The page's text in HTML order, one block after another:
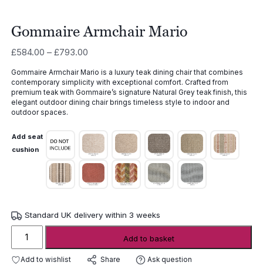
Gommaire Armchair Mario
£584.00 – £793.00Price
£584.00
through
£793.00
Gommaire Armchair Mario is a luxury teak dining chair that combines
contemporary simplicity with exceptional comfort. Crafted from
premium teak with Gommaire’s signature Natural Grey teak finish, this
elegant outdoor dining chair brings timeless style to indoor and
outdoor spaces.
Add seat
cushion
Standard UK delivery within 3 weeks
Gommaire
Armchair
Mario
Add to basket
Add to wishlist Share Ask question